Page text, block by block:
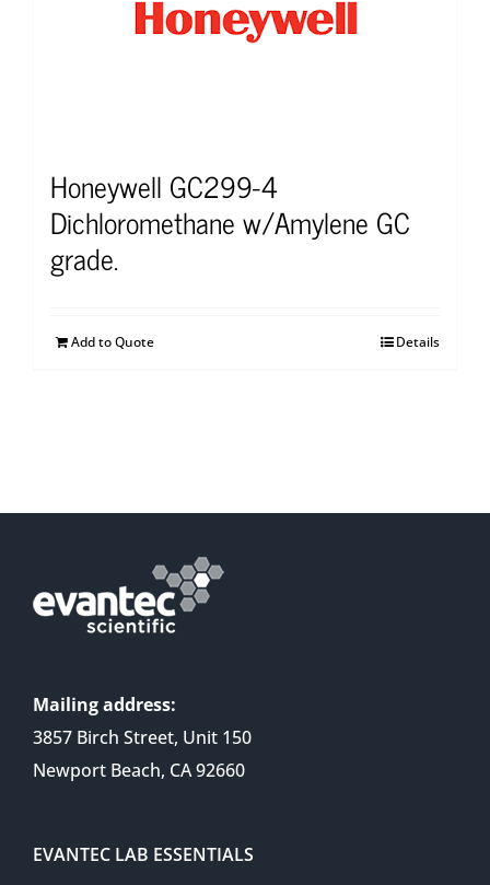
Honeywell GC299-4
Dichloromethane w/Amylene GC
grade.
Add to Quote Details
Mailing address:
3857 Birch Street, Unit 150
Newport Beach, CA 92660
EVANTEC LAB ESSENTIALS